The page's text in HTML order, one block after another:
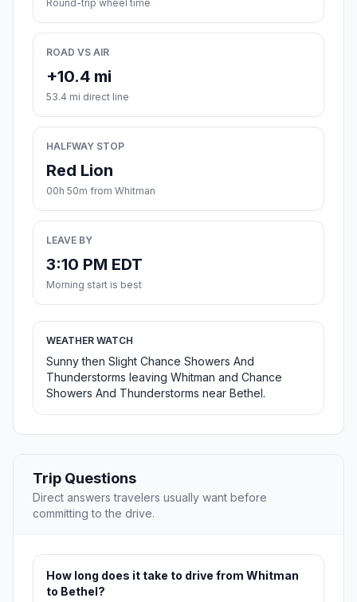
Round-trip wheel time
ROAD VS AIR
+10.4 mi
53.4 mi direct line
HALFWAY STOP
Red Lion
00h 50m from Whitman
LEAVE BY
3:10 PM EDT
Morning start is best
WEATHER WATCH
Sunny then Slight Chance Showers And
Thunderstorms leaving Whitman and Chance
Showers And Thunderstorms near Bethel.
Trip Questions
Direct answers travelers usually want before
committing to the drive.
How long does it take to drive from Whitman
to Bethel?